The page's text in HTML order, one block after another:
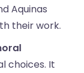
Aquinas
their work.
choices. It